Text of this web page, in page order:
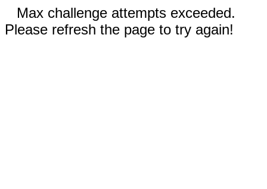
Max challenge attempts exceeded.
Please refresh the page to try again!